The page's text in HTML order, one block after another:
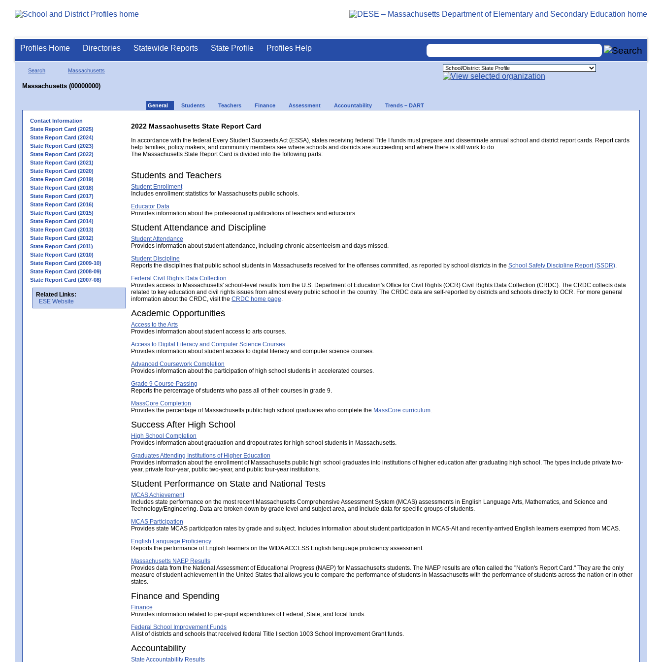
Profiles Home Directories Statewide Reports State Profile Profiles Help
Search Massachusetts
Massachusetts (00000000)
General Students Teachers Finance Assessment Accountability Trends – DART
Contact Information
State Report Card (2025)
State Report Card (2024)
State Report Card (2023)
State Report Card (2022)
State Report Card (2021)
State Report Card (2020)
State Report Card (2019)
State Report Card (2018)
State Report Card (2017)
State Report Card (2016)
State Report Card (2015)
State Report Card (2014)
State Report Card (2013)
State Report Card (2012)
State Report Card (2011)
State Report Card (2010)
State Report Card (2009-10)
State Report Card (2008-09)
State Report Card (2007-08)
Related Links:
ESE Website
2022 Massachusetts State Report Card
In accordance with the federal Every Student Succeeds Act (ESSA), states receiving federal Title I funds must prepare and disseminate annual school and district report cards. Report cards
help families, policy makers, and community members see where schools and districts are succeeding and where there is still work to do.
The Massachusetts State Report Card is divided into the following parts:
Students and Teachers
Student Enrollment
Includes enrollment statistics for Massachusetts public schools.
Educator Data
Provides information about the professional qualifications of teachers and educators.
Student Attendance and Discipline
Student Attendance
Provides information about student attendance, including chronic absenteeism and days missed.
Student Discipline
Reports the disciplines that public school students in Massachusetts received for the offenses committed, as reported by school districts in the School Safety Discipline Report (SSDR)
Federal Civil Rights Data Collection
Provides access to Massachusetts' school-level results from the U.S. Department of Education's Office for Civil Rights (OCR) Civil Rights Data Collection (CRDC). The CRDC collects data
related to key education and civil rights issues from almost every public school in the country. The CRDC data are self-reported by districts and schools directly to OCR. For more general
information about the CRDC, visit the CRDC home page
Academic Opportunities
Access to the Arts
Provides information about student access to arts courses.
Access to Digital Literacy and Computer Science Courses
Provides information about student access to digital literacy and computer science courses.
Advanced Coursework Completion
Provides information about the participation of high school students in accelerated courses.
Grade 9 Course-Passing
Reports the percentage of students who pass all of their courses in grade 9.
MassCore Completion
Provides the percentage of Massachusetts public high school graduates who complete the MassCore curriculum
Success After High School
High School Completion
Provides information about graduation and dropout rates for high school students in Massachusetts.
Graduates Attending Institutions of Higher Education
Provides information about the enrollment of Massachusetts public high school graduates into institutions of higher education after graduating high school. The types include private two-
year, private four-year, public two-year, and public four-year institutions.
Student Performance on State and National Tests
MCAS Achievement
Includes state performance on the most recent Massachusetts Comprehensive Assessment System (MCAS) assessments in English Language Arts, Mathematics, and Science and
Technology/Engineering. Data are broken down by grade level and subject area, and include data for specific groups of students.
MCAS Participation
Provides state MCAS participation rates by grade and subject. Includes information about student participation in MCAS-Alt and recently-arrived English learners exempted from MCAS.
English Language Proficiency
Reports the performance of English learners on the WIDA ACCESS English language proficiency assessment.
Massachusetts NAEP Results
Provides data from the National Assessment of Educational Progress (NAEP) for Massachusetts students. The NAEP results are often called the "Nation's Report Card." They are the only
measure of student achievement in the United States that allows you to compare the performance of students in Massachusetts with the performance of students across the nation or in other
states.
Finance and Spending
Finance
Provides information related to per-pupil expenditures of Federal, State, and local funds.
Federal School Improvement Funds
A list of districts and schools that received federal Title I section 1003 School Improvement Grant funds.
Accountability
State Accountability Results